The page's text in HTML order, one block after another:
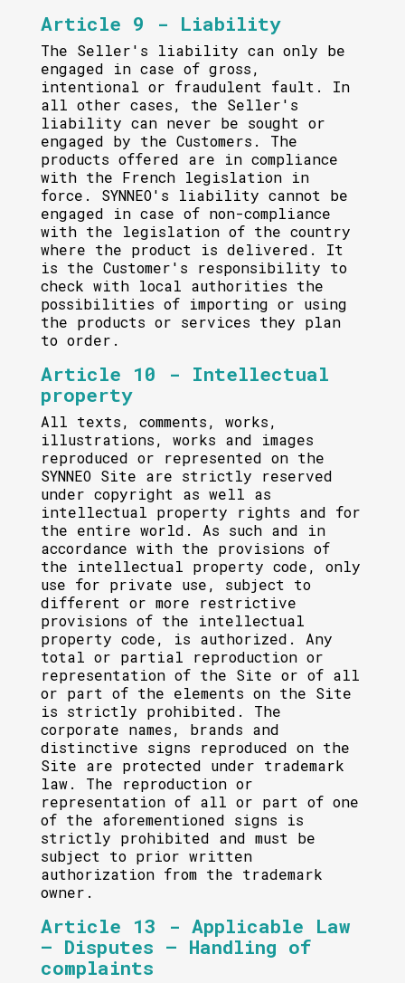
Article 9 - Liability
The Seller's liability can only be
engaged in case of gross,
intentional or fraudulent fault. In
all other cases, the Seller's
liability can never be sought or
engaged by the Customers. The
products offered are in compliance
with the French legislation in
force. SYNNEO's liability cannot be
engaged in case of non-compliance
with the legislation of the country
where the product is delivered. It
is the Customer's responsibility to
check with local authorities the
possibilities of importing or using
the products or services they plan
to order.
Article 10 - Intellectual
property
All texts, comments, works,
illustrations, works and images
reproduced or represented on the
SYNNEO Site are strictly reserved
under copyright as well as
intellectual property rights and for
the entire world. As such and in
accordance with the provisions of
the intellectual property code, only
use for private use, subject to
different or more restrictive
provisions of the intellectual
property code, is authorized. Any
total or partial reproduction or
representation of the Site or of all
or part of the elements on the Site
is strictly prohibited. The
corporate names, brands and
distinctive signs reproduced on the
Site are protected under trademark
law. The reproduction or
representation of all or part of one
of the aforementioned signs is
strictly prohibited and must be
subject to prior written
authorization from the trademark
owner.
Article 13 - Applicable Law
– Disputes – Handling of
complaints